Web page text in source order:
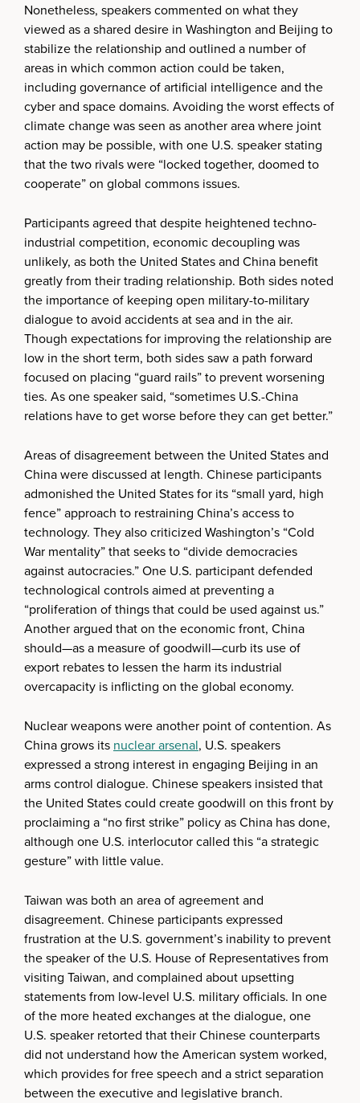
Nonetheless, speakers commented on what they
viewed as a shared desire in Washington and Beijing to
stabilize the relationship and outlined a number of
areas in which common action could be taken,
including governance of artificial intelligence and the
cyber and space domains. Avoiding the worst effects of
climate change was seen as another area where joint
action may be possible, with one U.S. speaker stating
that the two rivals were “locked together, doomed to
cooperate” on global commons issues.
Participants agreed that despite heightened techno-
industrial competition, economic decoupling was
unlikely, as both the United States and China benefit
greatly from their trading relationship. Both sides noted
the importance of keeping open military-to-military
dialogue to avoid accidents at sea and in the air.
Though expectations for improving the relationship are
low in the short term, both sides saw a path forward
focused on placing “guard rails” to prevent worsening
ties. As one speaker said, “sometimes U.S.-China
relations have to get worse before they can get better.”
Areas of disagreement between the United States and
China were discussed at length. Chinese participants
admonished the United States for its “small yard, high
fence” approach to restraining China’s access to
technology. They also criticized Washington’s “Cold
War mentality” that seeks to “divide democracies
against autocracies.” One U.S. participant defended
technological controls aimed at preventing a
“proliferation of things that could be used against us.”
Another argued that on the economic front, China
should—as a measure of goodwill—curb its use of
export rebates to lessen the harm its industrial
overcapacity is inflicting on the global economy.
Nuclear weapons were another point of contention. As
China grows its nuclear arsenal, U.S. speakers
expressed a strong interest in engaging Beijing in an
arms control dialogue. Chinese speakers insisted that
the United States could create goodwill on this front by
proclaiming a “no first strike” policy as China has done,
although one U.S. interlocutor called this “a strategic
gesture” with little value.
Taiwan was both an area of agreement and
disagreement. Chinese participants expressed
frustration at the U.S. government’s inability to prevent
the speaker of the U.S. House of Representatives from
visiting Taiwan, and complained about upsetting
statements from low-level U.S. military officials. In one
of the more heated exchanges at the dialogue, one
U.S. speaker retorted that their Chinese counterparts
did not understand how the American system worked,
which provides for free speech and a strict separation
between the executive and legislative branch.